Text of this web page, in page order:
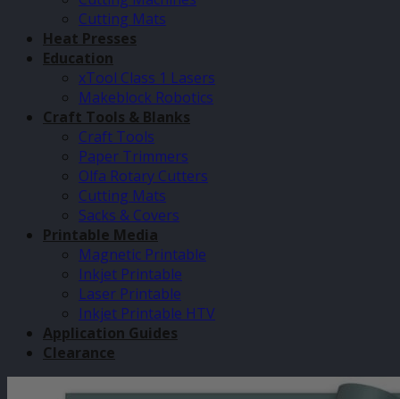
Cutting Mats
Heat Presses
Education
xTool Class 1 Lasers
Makeblock Robotics
Craft Tools & Blanks
Craft Tools
Paper Trimmers
Olfa Rotary Cutters
Cutting Mats
Sacks & Covers
Printable Media
Magnetic Printable
Inkjet Printable
Laser Printable
Inkjet Printable HTV
Application Guides
Clearance